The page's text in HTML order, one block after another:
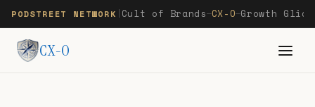
PODSTREET NETWORK Cult of Brands—CX-O—Growth
CX-O